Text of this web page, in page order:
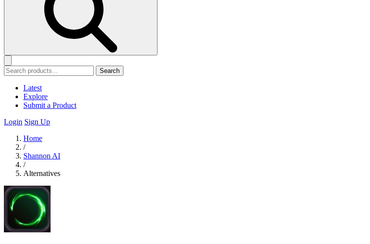
Search
Latest
Explore
Submit a Product
Login Sign Up
Home
/
Shannon AI
/
Alternatives